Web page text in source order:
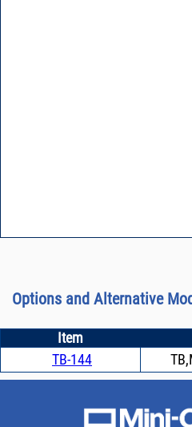
Options and Alternative
Item
TB-144